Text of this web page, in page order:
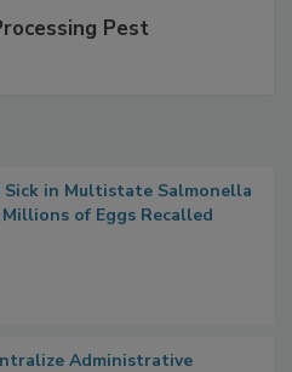
Pest
Sick in Multistate Salmonella
of Eggs Recalled
Administrative